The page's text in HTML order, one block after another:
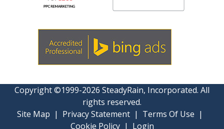
Copyright ©1999-2026 SteadyRain, Incorporated. All
rights reserved.
Site Map | Privacy Statement | Terms Of Use |
Cookie Policy | Login